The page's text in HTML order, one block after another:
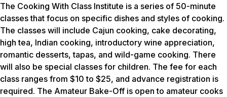
The Cooking With Class Institute is a series of 50-minute
classes that focus on specific dishes and styles of cooking.
The classes will include Cajun cooking, cake decorating,
high tea, Indian cooking, introductory wine appreciation,
romantic desserts, tapas, and wild-game cooking. There
will also be special classes for children. The fee for each
class ranges from $10 to $25, and advance registration is
required. The Amateur Bake-Off is open to amateur cooks